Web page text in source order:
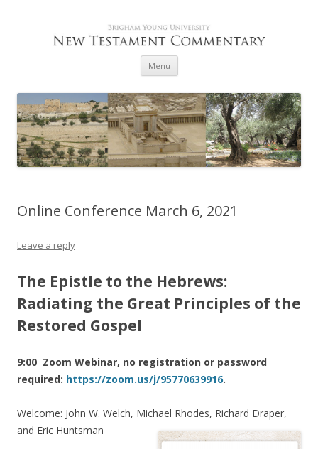
Menu Skip to content
Online Conference March 6, 2021
Leave a reply
The Epistle to the Hebrews:
Radiating the Great Principles of the
Restored Gospel
9:00 Zoom Webinar, no registration or password
required: https://zoom.us/j/95770639916.
Welcome: John W. Welch, Michael Rhodes, Richard Draper,
and Eric Huntsman